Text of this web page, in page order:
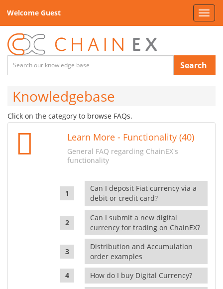
Welcome Guest
Search
Knowledgebase
Click on the category to browse FAQs.
Learn More - Functionality (40)
General FAQ regarding ChainEX's
functionality
Can I deposit Fiat currency via a
debit or credit card?
Can I submit a new digital
currency for trading on ChainEX?
Distribution and Accumulation
order examples
How do I buy Digital Currency?